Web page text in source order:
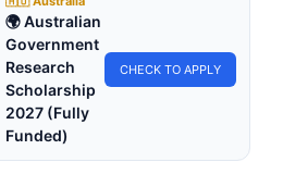
🌍 Australian
Government
Research
Scholarship
2027 (Fully
Funded)
CHECK TO APPLY